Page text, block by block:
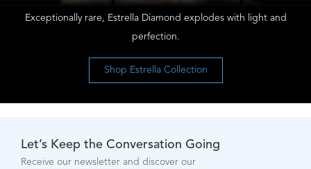
Exceptionally rare, Estrella Diamond explodes with light and
perfection.
Shop Estrella Collection
Let’s Keep the Conversation Going
Receive our newsletter and discover our